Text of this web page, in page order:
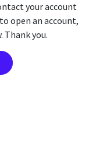
your account
open an account,
Thank you.